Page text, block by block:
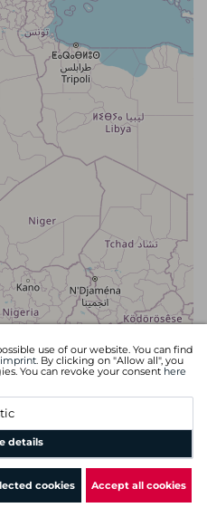
use of our website. You can find
imprint. By clicking on "Allow all", you
You can revoke your consent here
details
cookies Accept all cookies
data ©OpenStreetMapcontributors